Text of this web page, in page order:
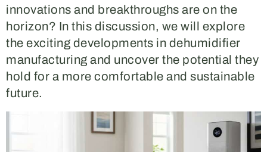
innovations and breakthroughs are on the
horizon? In this discussion, we will explore
the exciting developments in dehumidifier
manufacturing and uncover the potential they
hold for a more comfortable and sustainable
future.